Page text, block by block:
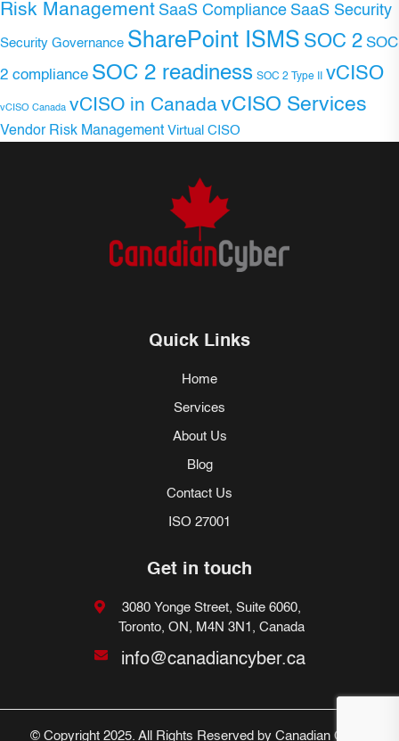
Risk Management SaaS Compliance SaaS Security
Security Governance SharePoint ISMS SOC 2 SOC
2 compliance SOC 2 readiness SOC 2 Type II vCISO
vCISO Canada vCISO in CanadavCISO Services
Vendor Risk Management Virtual CISO
Quick Links
Home
Services
About Us
Blog
Contact Us
ISO 27001
Get in touch
3080 Yonge Street, Suite 6060,
Toronto, ON, M4N 3N1, Canada
info@canadiancyber.ca
© Copyright 2025. All Rights Reserved by Canadian Cyber